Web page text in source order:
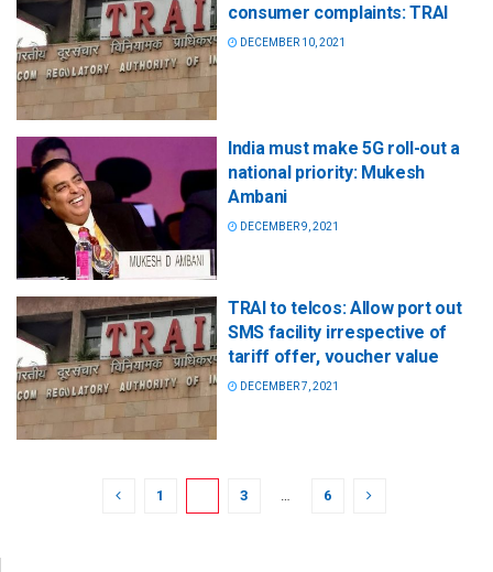
consumer complaints: TRAI
DECEMBER 10, 2021
India must make 5G roll-out a
national priority: Mukesh
Ambani
DECEMBER 9, 2021
TRAI to telcos: Allow port out
SMS facility irrespective of
tariff offer, voucher value
DECEMBER 7, 2021
1 3 … 6